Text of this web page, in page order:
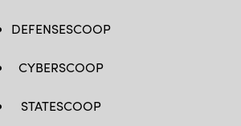
DEFENSESCOOP
CYBERSCOOP
STATESCOOP